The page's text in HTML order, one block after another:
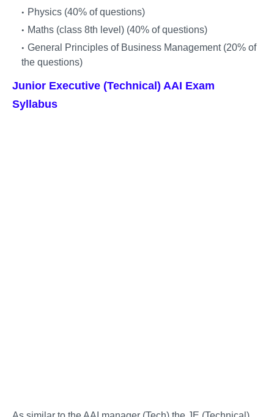
Physics (40% of questions)
Maths (class 8th level) (40% of questions)
General Principles of Business Management (20% of
the questions)
Junior Executive (Technical) AAI Exam
Syllabus